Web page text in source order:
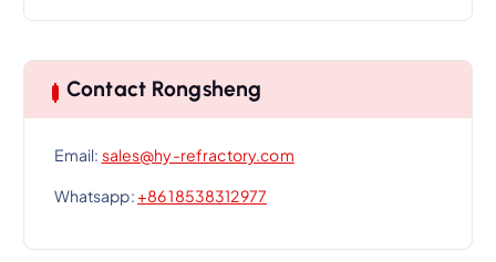
Contact Rongsheng
Email: sales@hy-refractory.com
Whatsapp:+86 18538312977